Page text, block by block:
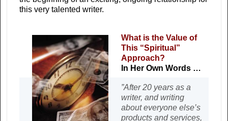
this very talented writer.
What is the Value of
This “Spiritual”
Approach?
In Her Own Words …
”After 20 years as a
writer, and writing
about everyone else’s
products and services,